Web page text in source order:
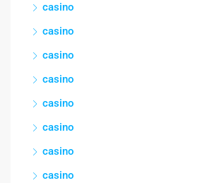
casino
casino
casino
casino
casino
casino
casino
casino